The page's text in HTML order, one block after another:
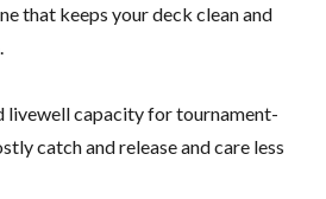
that keeps your deck clean and
livewell capacity for tournament-
catch and release and care less